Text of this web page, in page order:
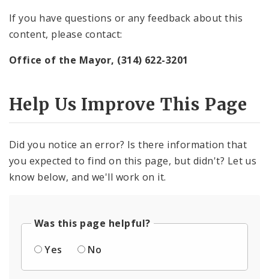
If you have questions or any feedback about this
content, please contact:
Office of the Mayor, (314) 622-3201
Help Us Improve This Page
Did you notice an error? Is there information that
you expected to find on this page, but didn't? Let us
know below, and we'll work on it.
Was this page helpful?
Yes
No